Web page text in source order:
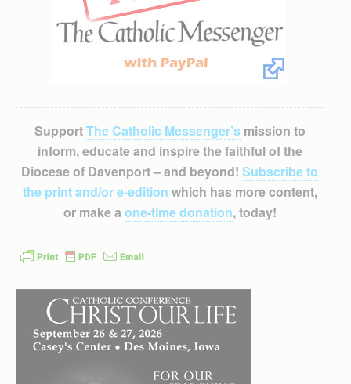
SupportThe Catholic Messenger’smission to
inform, educate and inspire the faithful of the
Diocese of Davenport – and beyond! Subscribe to
the print and/or e-edition which has more content,
or make a one-time donation, today!